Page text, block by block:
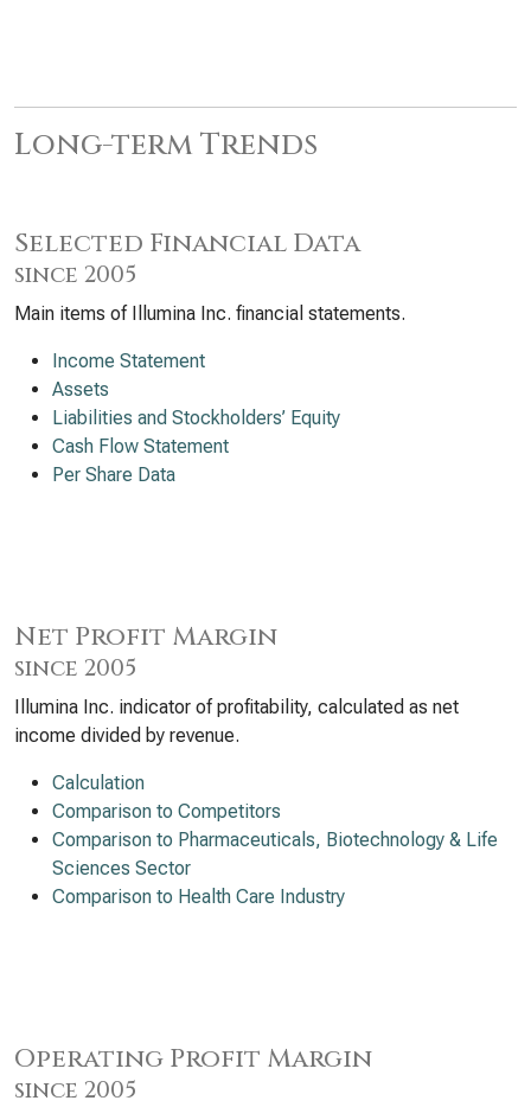
Long-term Trends
Selected Financial Data
since 2005
Main items of Illumina Inc. financial statements.
Income Statement
Assets
Liabilities and Stockholders’ Equity
Cash Flow Statement
Per Share Data
Net Profit Margin
since 2005
Illumina Inc. indicator of profitability, calculated as net
income divided by revenue.
Calculation
Comparison to Competitors
Comparison to Pharmaceuticals, Biotechnology & Life
Sciences Sector
Comparison to Health Care Industry
Operating Profit Margin
since 2005